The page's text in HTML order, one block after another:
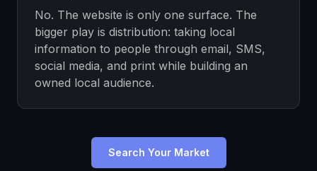
No. The website is only one surface. The
bigger play is distribution: taking local
information to people through email, SMS,
social media, and print while building an
owned local audience.
Search Your Market